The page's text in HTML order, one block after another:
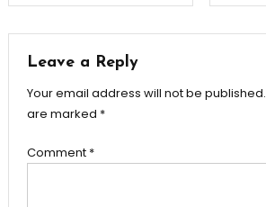
Leave a Reply
Your email address will not be published.
are marked *
Comment *